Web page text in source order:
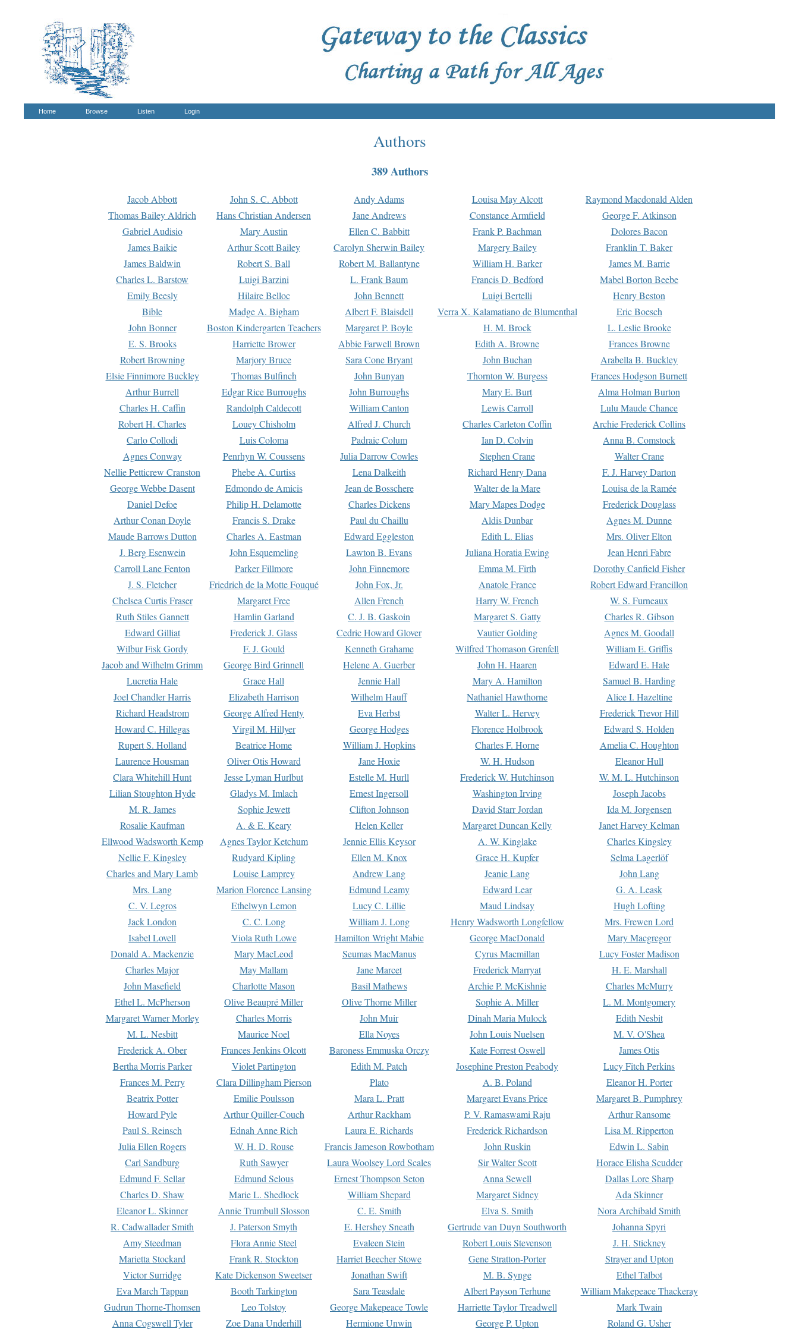
Home Browse Listen Login
Authors
389 Authors
Jacob Abbott John S. C. Abbott Andy Adams Louisa May Alcott
Raymond Macdonald Alden
Thomas Bailey Aldrich
Hans Christian Andersen Jane Andrews Constance Armfield
George F. Atkinson
Gabriel Audisio
Mary Austin Ellen C. Babbitt Frank P. Bachman
Dolores Bacon
James Baikie
Arthur Scott Bailey Carolyn Sherwin Bailey Margery Bailey
Franklin T. Baker
James Baldwin
Robert S. Ball Robert M. Ballantyne William H. Barker
James M. Barrie
Charles L. Barstow
Luigi Barzini L. Frank Baum Francis D. Bedford
Mabel Borton Beebe
Emily Beesly
Hilaire Belloc John Bennett Luigi Bertelli
Henry Beston
Bible
Madge A. Bigham Albert F. Blaisdell Verra X. Kalamatiano de Blumenthal
Eric Boesch
John Bonner
Boston Kindergarten Teachers Margaret P. Boyle H. M. Brock
L. Leslie Brooke
E. S. Brooks
Harriette Brower Abbie Farwell Brown Edith A. Browne
Frances Browne
Robert Browning
Marjory Bruce Sara Cone Bryant John Buchan
Arabella B. Buckley
Elsie Finnimore Buckley
Thomas Bulfinch John Bunyan Thornton W. Burgess
Frances Hodgson Burnett
Arthur Burrell
Edgar Rice Burroughs John Burroughs Mary E. Burt
Alma Holman Burton
Charles H. Caffin
Randolph Caldecott William Canton Lewis Carroll
Lulu Maude Chance
Robert H. Charles
Louey Chisholm Alfred J. Church Charles Carleton Coffin
Archie Frederick Collins
Carlo Collodi
Luis Coloma Padraic Colum Ian D. Colvin
Anna B. Comstock
Agnes Conway
Penrhyn W. Coussens Julia Darrow Cowles Stephen Crane
Walter Crane
Nellie Petticrew Cranston
Phebe A. Curtiss Lena Dalkeith Richard Henry Dana
F. J. Harvey Darton
George Webbe Dasent
Edmondo de Amicis Jean de Bosschere Walter de la Mare
Louisa de la Ramée
Daniel Defoe
Philip H. Delamotte Charles Dickens Mary Mapes Dodge
Frederick Douglass
Arthur Conan Doyle
Francis S. Drake Paul du Chaillu Aldis Dunbar
Agnes M. Dunne
Maude Barrows Dutton
Charles A. Eastman Edward Eggleston Edith L. Elias
Mrs. Oliver Elton
J. Berg Esenwein
John Esquemeling Lawton B. Evans Juliana Horatia Ewing
Jean Henri Fabre
Carroll Lane Fenton
Parker Fillmore John Finnemore Emma M. Firth
Dorothy Canfield Fisher
J. S. Fletcher
Friedrich de la Motte Fouqué John Fox, Jr. Anatole France
Robert Edward Francillon
Chelsea Curtis Fraser
Margaret Free Allen French Harry W. French
W. S. Furneaux
Ruth Stiles Gannett
Hamlin Garland C. J. B. Gaskoin Margaret S. Gatty
Charles R. Gibson
Edward Gilliat
Frederick J. Glass Cedric Howard Glover Vautier Golding
Agnes M. Goodall
Wilbur Fisk Gordy
F. J. Gould Kenneth Grahame Wilfred Thomason Grenfell
William E. Griffis
Jacob and Wilhelm Grimm
George Bird Grinnell Helene A. Guerber John H. Haaren
Edward E. Hale
Lucretia Hale
Grace Hall Jennie Hall Mary A. Hamilton
Samuel B. Harding
Joel Chandler Harris
Elizabeth Harrison Wilhelm Hauff Nathaniel Hawthorne
Alice I. Hazeltine
Richard Headstrom
George Alfred Henty Eva Herbst Walter L. Hervey
Frederick Trevor Hill
Howard C. Hillegas
Virgil M. Hillyer George Hodges Florence Holbrook
Edward S. Holden
Rupert S. Holland
Beatrice Home William J. Hopkins Charles F. Horne
Amelia C. Houghton
Laurence Housman
Oliver Otis Howard Jane Hoxie W. H. Hudson
Eleanor Hull
Clara Whitehill Hunt
Jesse Lyman Hurlbut Estelle M. Hurll Frederick W. Hutchinson
W. M. L. Hutchinson
Lilian Stoughton Hyde
Gladys M. Imlach Ernest Ingersoll Washington Irving
Joseph Jacobs
M. R. James
Sophie Jewett Clifton Johnson David Starr Jordan
Ida M. Jorgensen
Rosalie Kaufman
A. & E. Keary Helen Keller Margaret Duncan Kelly
Janet Harvey Kelman
Ellwood Wadsworth Kemp
Agnes Taylor Ketchum Jennie Ellis Keysor A. W. Kinglake
Charles Kingsley
Nellie F. Kingsley
Rudyard Kipling Ellen M. Knox Grace H. Kupfer
Selma Lagerlöf
Charles and Mary Lamb
Louise Lamprey Andrew Lang Jeanie Lang
John Lang
Mrs. Lang
Marion Florence Lansing Edmund Leamy Edward Lear
G. A. Leask
C. V. Legros
Ethelwyn Lemon Lucy C. Lillie Maud Lindsay
Hugh Lofting
Jack London
C. C. Long William J. Long Henry Wadsworth Longfellow
Mrs. Frewen Lord
Isabel Lovell
Viola Ruth Lowe Hamilton Wright Mabie George MacDonald
Mary Macgregor
Donald A. Mackenzie
Mary MacLeod Seumas MacManus Cyrus Macmillan
Lucy Foster Madison
Charles Major
May Mallam Jane Marcet Frederick Marryat
H. E. Marshall
John Masefield
Charlotte Mason Basil Mathews Archie P. McKishnie
Charles McMurry
Ethel L. McPherson
Olive Beaupré Miller Olive Thorne Miller Sophie A. Miller
L. M. Montgomery
Margaret Warner Morley
Charles Morris John Muir Dinah Maria Mulock
Edith Nesbit
M. L. Nesbitt
Maurice Noel Ella Noyes John Louis Nuelsen
M. V. O'Shea
Frederick A. Ober
Frances Jenkins Olcott Baroness Emmuska Orczy Kate Forrest Oswell
James Otis
Bertha Morris Parker
Violet Partington Edith M. Patch Josephine Preston Peabody
Lucy Fitch Perkins
Frances M. Perry
Clara Dillingham Pierson Plato A. B. Poland
Eleanor H. Porter
Beatrix Potter
Emilie Poulsson Mara L. Pratt Margaret Evans Price
Margaret B. Pumphrey
Howard Pyle
Arthur Quiller-Couch Arthur Rackham P. V. Ramaswami Raju
Arthur Ransome
Paul S. Reinsch
Ednah Anne Rich Laura E. Richards Frederick Richardson
Lisa M. Ripperton
Julia Ellen Rogers
W. H. D. Rouse Francis Jameson Rowbotham John Ruskin
Edwin L. Sabin
Carl Sandburg
Ruth Sawyer Laura Woolsey Lord Scales Sir Walter Scott
Horace Elisha Scudder
Edmund F. Sellar
Edmund Selous Ernest Thompson Seton Anna Sewell
Dallas Lore Sharp
Charles D. Shaw
Marie L. Shedlock William Shepard Margaret Sidney
Ada Skinner
Eleanor L. Skinner
Annie Trumbull Slosson C. E. Smith Elva S. Smith
Nora Archibald Smith
R. Cadwallader Smith
J. Paterson Smyth E. Hershey Sneath Gertrude van Duyn Southworth
Johanna Spyri
Amy Steedman
Flora Annie Steel Evaleen Stein Robert Louis Stevenson
J. H. Stickney
Marietta Stockard
Frank R. Stockton Harriet Beecher Stowe Gene Stratton-Porter
Strayer and Upton
Victor Surridge
Kate Dickenson Sweetser Jonathan Swift M. B. Synge
Ethel Talbot
Eva March Tappan
Booth Tarkington Sara Teasdale Albert Payson Terhune
William Makepeace Thackeray
Gudrun Thorne-Thomsen
Leo Tolstoy George Makepeace Towle Harriette Taylor Treadwell
Mark Twain
Anna Cogswell Tyler
Zoe Dana Underhill Hermione Unwin George P. Upton Roland G. Usher